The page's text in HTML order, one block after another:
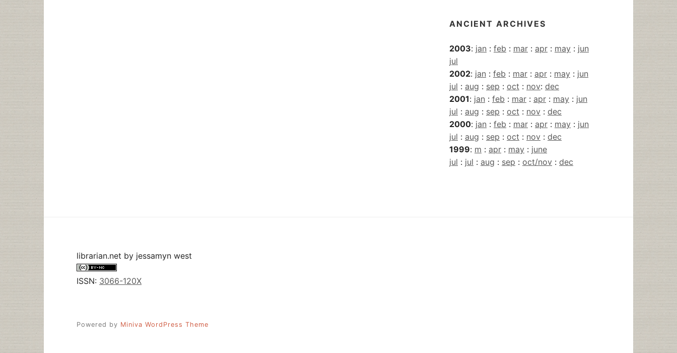
ANCIENT ARCHIVES
2003: jan : feb : mar : apr : may : jun
jul
2002: jan : feb : mar : apr : may : jun
jul : aug : sep : oct : nov: dec
2001: jan : feb : mar : apr : may : jun
jul : aug : sep : oct : nov : dec
2000: jan : feb : mar : apr : may : jun
jul : aug : sep : oct : nov : dec
1999: m : apr : may : june
jul : jul : aug : sep : oct/nov : dec
librarian.net by jessamyn west
ISSN: 3066-120X
Powered by Miniva WordPress Theme